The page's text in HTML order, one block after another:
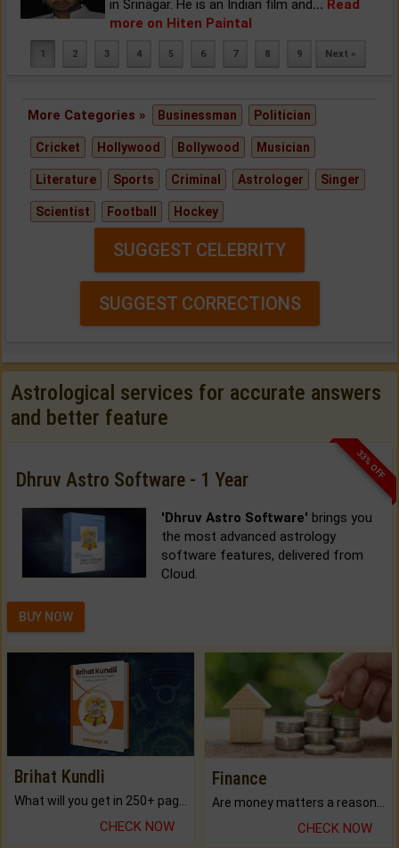
in Srinagar. He is an Indian film and... Read
more on Hiten Paintal
1 2 3 4 5 6 7 8 9 Next »
More Categories » Businessman Politician
Cricket Hollywood Bollywood Musician
Literature Sports Criminal Astrologer Singer
Scientist Football Hockey
SUGGEST CELEBRITY
SUGGEST CORRECTIONS
Astrological services for accurate answers
and better feature
33% OFF
Dhruv Astro Software - 1 Year
'Dhruv Astro Software' brings you
the most advanced astrology
software features, delivered from
Cloud.
BUY NOW
Brihat Kundli
CHECK NOW
Finance
CHECK NOW